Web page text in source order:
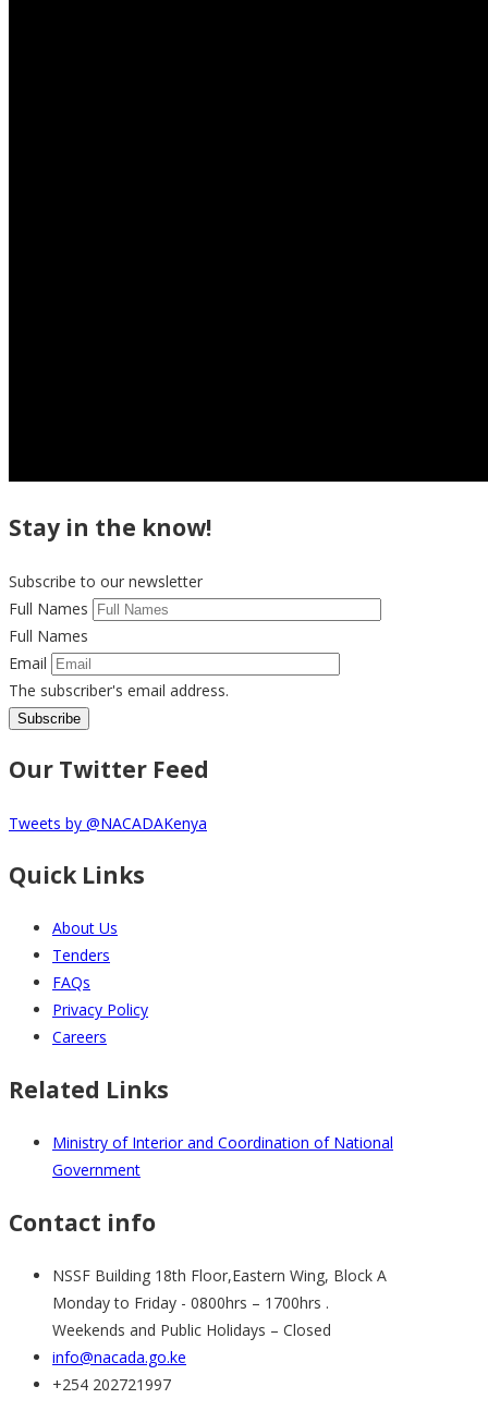
Stay in the know!
Subscribe to our newsletter
Full Names
Full Names
Email
The subscriber's email address.
Our Twitter Feed
Tweets by @NACADAKenya
Quick Links
About Us
Tenders
FAQs
Privacy Policy
Careers
Related Links
Ministry of Interior and Coordination of National
Government
Contact info
NSSF Building 18th Floor,Eastern Wing, Block A
Monday to Friday - 0800hrs – 1700hrs .
Weekends and Public Holidays – Closed
info@nacada.go.ke
+254 202721997